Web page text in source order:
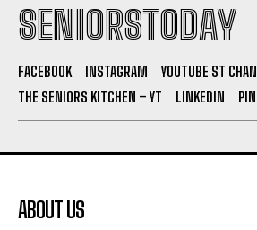
SENIORSTODAY
FACEBOOK INSTAGRAM
YOUTUBE ST
THE SENIORS KITCHEN – YT
LINKEDIN
ABOUT US